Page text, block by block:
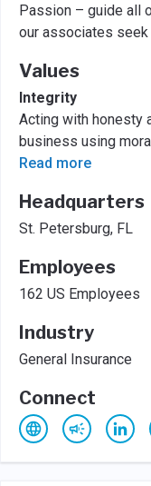
Passion – guide all
our associates
Values
Integrity
Acting with honesty
business using
Read more
Headquarters
St. Petersburg, FL
Employees
162 US Employees
Industry
General Insurance
Connect